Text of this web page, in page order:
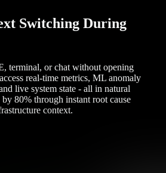
Switching During
terminal, or chat without opening
real-time metrics, ML anomaly
live system state - all in natural
80% through instant root cause
context.